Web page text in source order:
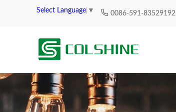
Select Language ▼ 0086-591-83529192